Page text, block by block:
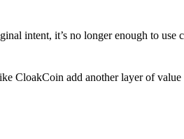
intent, it’s no longer enough to use
CloakCoin add another layer of